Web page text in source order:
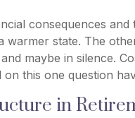
consequences
state. The
maybe in silence.
this one question
in